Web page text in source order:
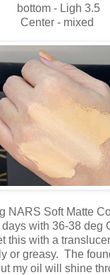
bottom - Ligh 3.5
Center - mixed
NARS Soft Matte
with 36-38 deg
this with a
or greasy. The
my oil will shine